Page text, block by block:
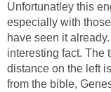
Unfortunatley this
especially with
have seen it
interesting fact. The
distance on the left
from the bible,